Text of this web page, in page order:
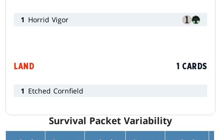
1 Horrid Vigor
LAND 1 CARDS
1 Etched Cornfield
Survival Packet Variability